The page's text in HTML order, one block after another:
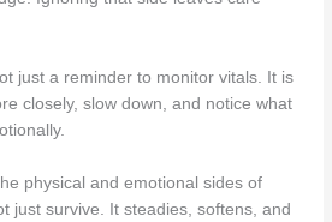
just a reminder to monitor vitals. It is
closely, slow down, and notice what
physical and emotional sides of
just survive. It steadies, softens, and